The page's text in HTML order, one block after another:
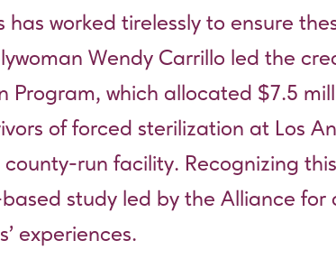
has worked tirelessly to ensure
Wendy Carrillo led the
Program, which allocated $7.5
of forced sterilization at Los
county-run facility. Recognizing
study led by the Alliance
experiences.